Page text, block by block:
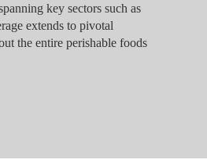
key sectors such as
extends to pivotal
the entire perishable foods